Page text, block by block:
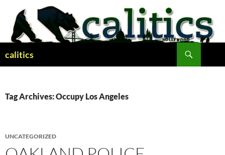
content
calitics
Tag Archives: Occupy Los Angeles
UNCATEGORIZED